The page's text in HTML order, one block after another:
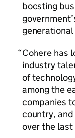
boosting
Cohere has
industry
of
among the
companies
country,
over the last